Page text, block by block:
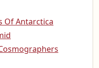
Of Antarctica